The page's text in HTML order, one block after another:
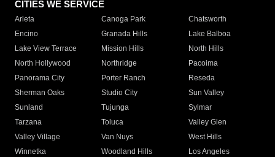
CITIES WE SERVICE
Arleta Canoga Park
Chatsworth
Encino
Granada Hills
Lake Balboa
Lake View Terrace
Mission Hills
North Hills
North Hollywood
Northridge
Pacoima
Panorama City
Porter Ranch
Reseda
Sherman Oaks
Studio City
Sun Valley
Sunland
Tujunga
Sylmar
Tarzana
Toluca
Valley Glen
Valley Village
Van Nuys
West Hills
Winnetka
Woodland Hills
Los Angeles